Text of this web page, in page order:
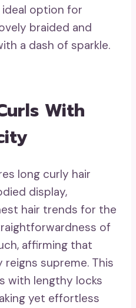
ideal option for
braided and
a dash of sparkle.
With
long curly hair
display,
hair trends for the
of
affirming that
supreme. This
with lengthy locks
yet effortless